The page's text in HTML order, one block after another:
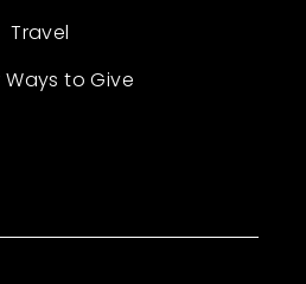
Travel
Ways to Give